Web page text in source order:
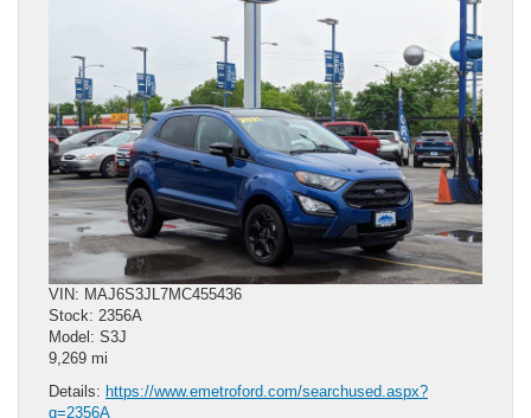
VIN: MAJ6S3JL7MC455436
Stock: 2356A
Model: S3J
9,269 mi
Details: https://www.emetroford.com/searchused.aspx?
q=2356A